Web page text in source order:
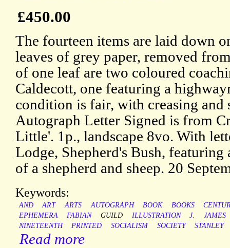
£450.00
The fourteen items are laid down
leaves of grey paper, removed
of one leaf are two coloured
Caldecott, one featuring a
condition is fair, with creasing and
Autograph Letter Signed is from
Little'. 1p., landscape 8vo. With
Lodge, Shepherd's Bush,
of a shepherd and sheep. 20
Keywords:
AND ART ARTS AUTOGRAPH BOOK BOOKS
EPHEMERA
FABIAN GUILD ILLUSTRATION J.
JAMES
NINETEENTH
PRINTED SOCIALISM SOCIETY STANLEY
Read more